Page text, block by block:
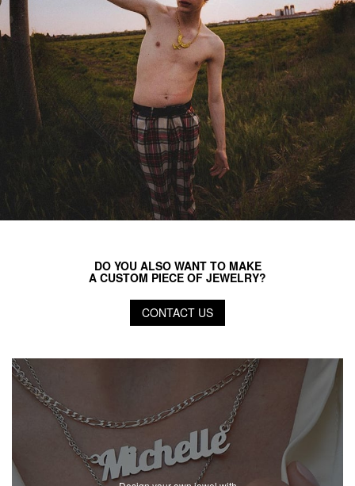
DO YOU ALSO WANT TO MAKE
A CUSTOM PIECE OF JEWELRY?
CONTACT US